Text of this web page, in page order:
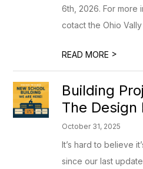
6th, 2026. For more
cotact the Ohio
READ MORE >
Building
The Design
October 31, 2025
It’s hard to believe
since our last